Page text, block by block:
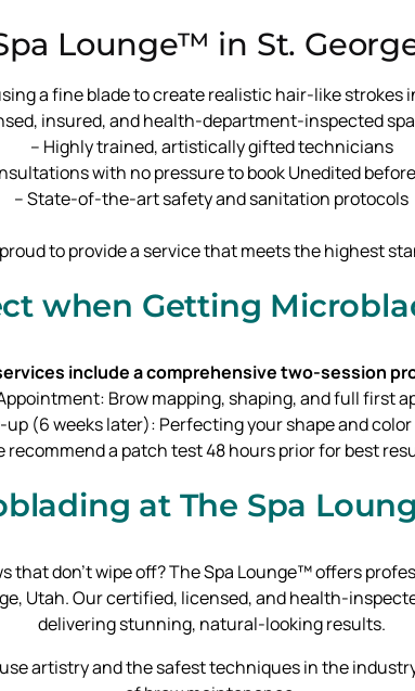
Lounge™ in St.
a fine blade to create realistic hair-like strokes
insured, and health-department-inspected
– Highly trained, artistically gifted technicians
with no pressure to book Unedited
– State-of-the-art safety and sanitation protocols
proud to provide a service that meets the highest
when Getting
include a comprehensive two-session
Brow mapping, shaping, and full first
up (6 weeks later): Perfecting your shape and
recommend a patch test 48 hours prior for best
at The Spa
that don’t wipe off? The Spa Lounge™ offers
Utah. Our certified, licensed, and health-
delivering stunning, natural-looking results.
artistry and the safest techniques in the